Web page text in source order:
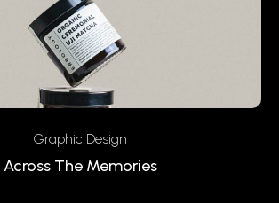
Graphic Design
Across The Memories